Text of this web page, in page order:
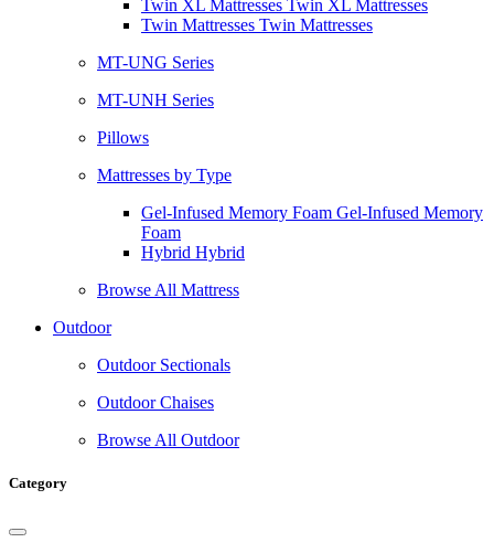
Twin XL Mattresses Twin XL Mattresses
Twin Mattresses Twin Mattresses
MT-UNG Series
MT-UNH Series
Pillows
Mattresses by Type
Gel-Infused Memory Foam Gel-Infused Memory
Foam
Hybrid Hybrid
Browse All Mattress
Outdoor
Outdoor Sectionals
Outdoor Chaises
Browse All Outdoor
Category